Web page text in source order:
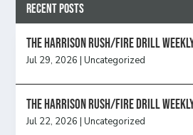
Recent Posts
The Harrison Rush/Fire Drill
Jul 29, 2026 |Uncategorized
The Harrison Rush/Fire Drill
Jul 22, 2026 |Uncategorized